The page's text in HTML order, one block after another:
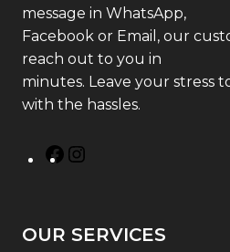
message in WhatsApp,
Facebook or Email, our
reach out to you in
minutes. Leave your stress
with the hassles.
OUR SERVICES